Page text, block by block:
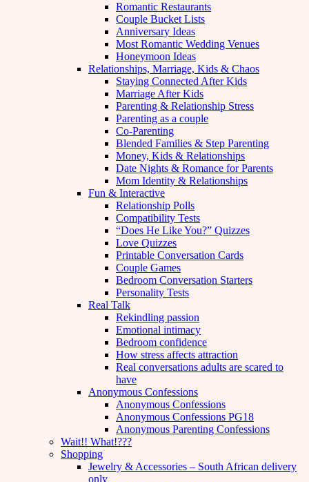
Romantic Restaurants
Couple Bucket Lists
Anniversary Ideas
Most Romantic Wedding Venues
Honeymoon Ideas
Relationships, Marriage, Kids & Chaos
Staying Connected After Kids
Marriage After Kids
Parenting & Relationship Stress
Parenting as a couple
Co-Parenting
Blended Families & Step Parenting
Money, Kids & Relationships
Date Nights & Romance for Parents
Mom Identity & Relationships
Fun & Interactive
Relationship Polls
Compatibility Tests
“Does He Like You?” Quizzes
Love Quizzes
Printable Conversation Cards
Couple Games
Bedroom Conversation Starters
Personality Tests
Real Talk
Rekindling passion
Emotional intimacy
Bedroom confidence
How stress affects attraction
Real conversations adults are scared to
have
Anonymous Confessions
Anonymous Confessions
Anonymous Confessions PG18
Anonymous Parenting Confessions
Wait!! What!???
Shopping
Jewelry & Accessories – South African delivery
only